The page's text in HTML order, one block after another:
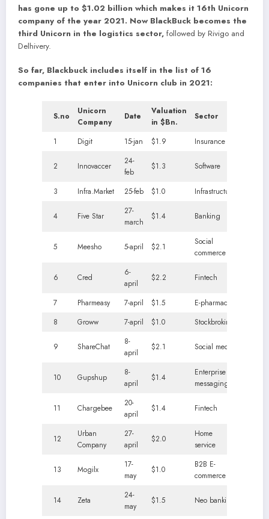
has gone up to $1.02 billion which makes it 16th Unicorn
company of the year 2021. Now BlackBuck becomes the
third Unicorn in the logistics sector, followed by Rivigo and
Delhivery.
So far, Blackbuck includes itself in the list of 16
companies that enter into Unicorn club in 2021:
S.no
Unicorn
Company
Date
Valuation
in $Bn.
Sector
1 Digit 15-jan $1.9 Insurance
2 Innovaccer
24-
feb
$1.3 Software
3 Infra.Market 25-feb $1.0 Infrastructure
4 Five Star
27-
march
$1.4 Banking
5 Meesho 5-april $2.1
Social
commerce
6 Cred
6-
april
$2.2 Fintech
7 Pharmeasy 7-april $1.5
E-pharmacy
8
Groww 7-april $1.0 Stockbroking
9 ShareChat
8-
april
$2.1 Social media
10 Gupshup
8-
april
$1.4
Enterprise
messaging
11 Chargebee
20-
april
$1.4 Fintech
12
Urban
Company
27-
april
$2.0
Home
service
13 Mogilx
17-
may
$1.0
B2B E-
commerce
14 Zeta
24-
may
$1.5 Neo banking